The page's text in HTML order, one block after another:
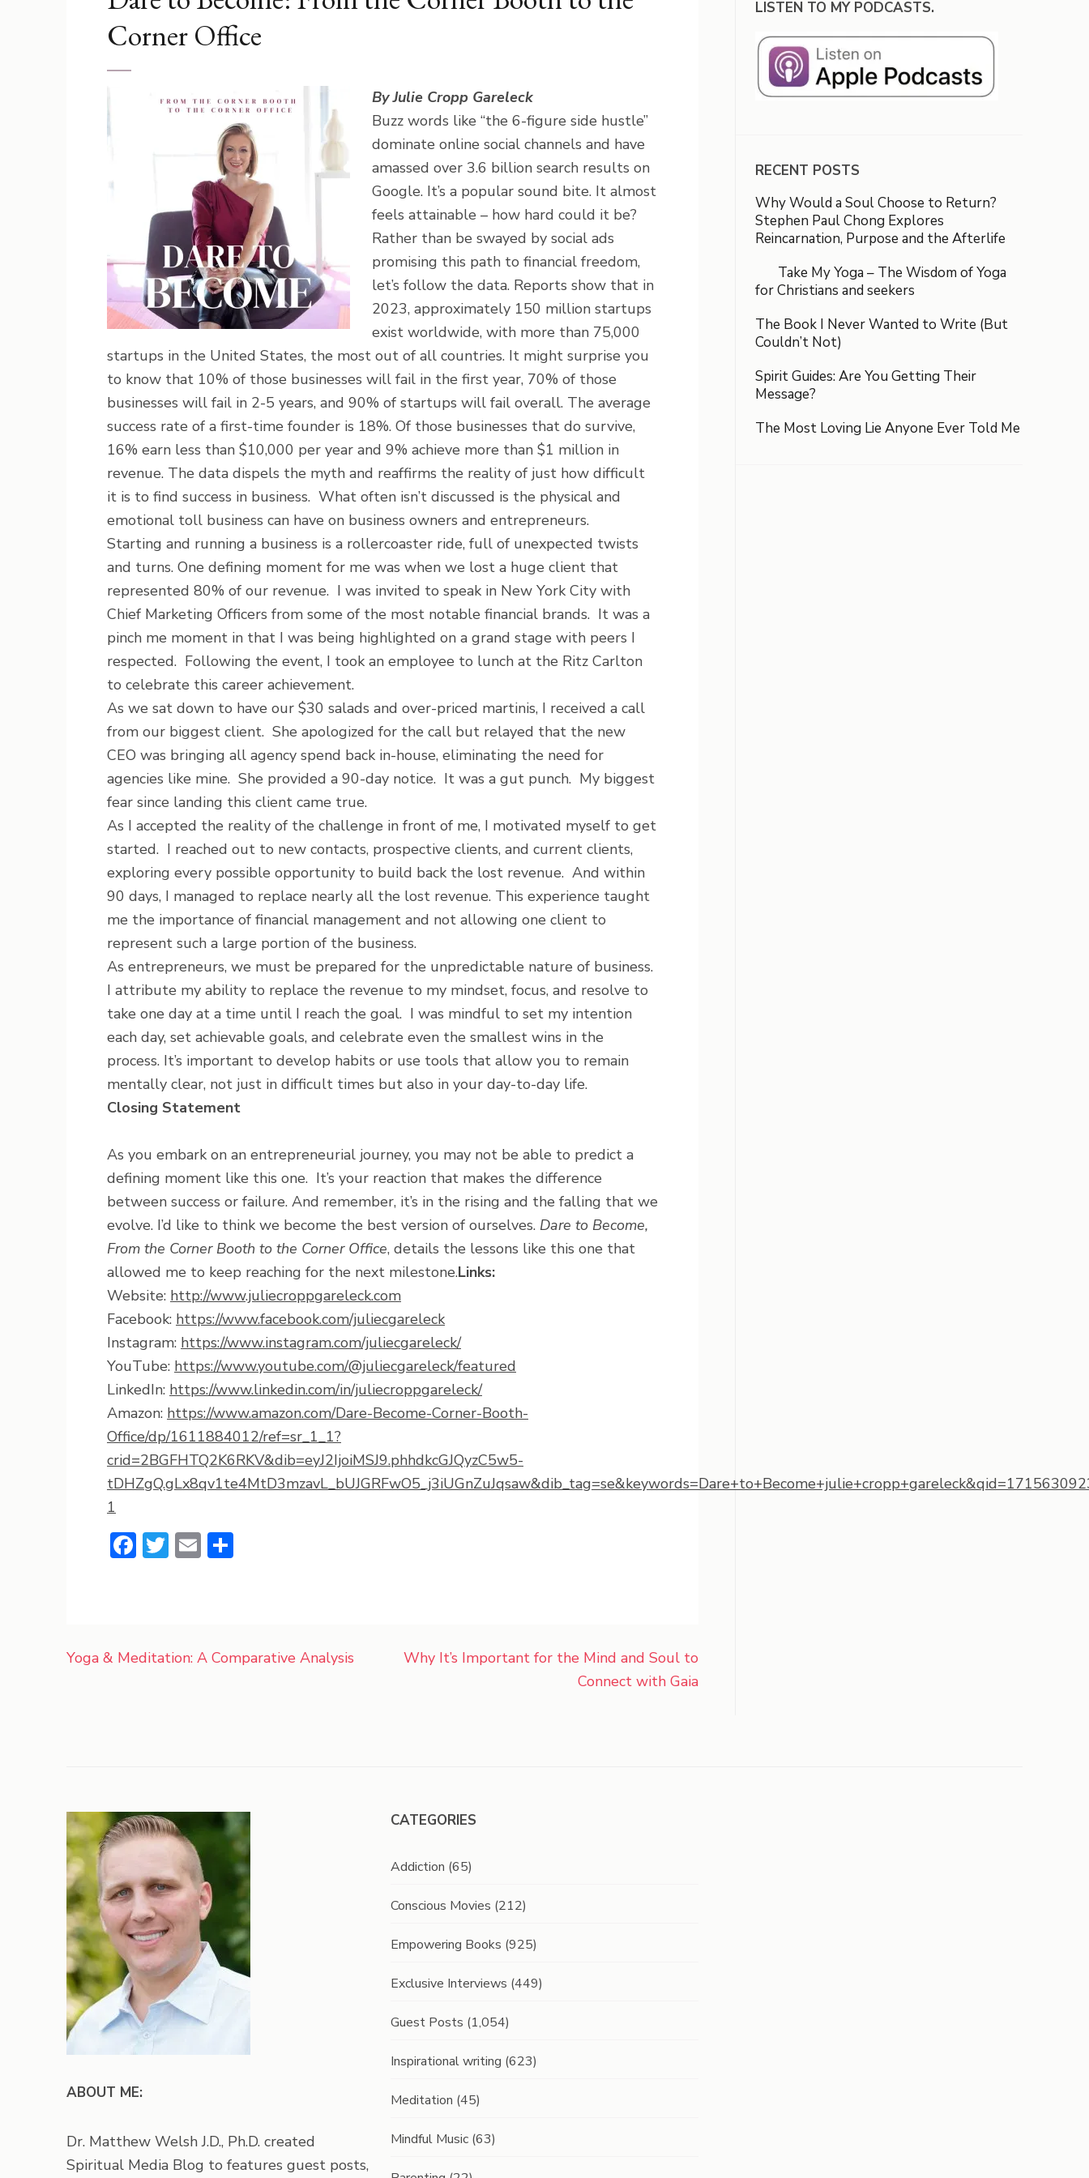
Corner Office
By Julie Cropp Gareleck
Buzz words like “the 6-figure side hustle”
dominate online social channels and have
amassed over 3.6 billion search results on
Google. It’s a popular sound bite. It almost
feels attainable – how hard could it be?
Rather than be swayed by social ads
promising this path to financial freedom,
let’s follow the data. Reports show that in
2023, approximately 150 million startups
exist worldwide, with more than 75,000
startups in the United States, the most out of all countries. It might surprise you
to know that 10% of those businesses will fail in the first year, 70% of those
businesses will fail in 2-5 years, and 90% of startups will fail overall. The average
success rate of a first-time founder is 18%. Of those businesses that do survive,
16% earn less than $10,000 per year and 9% achieve more than $1 million in
revenue. The data dispels the myth and reaffirms the reality of just how difficult
it is to find success in business. What often isn’t discussed is the physical and
emotional toll business can have on business owners and entrepreneurs.
Starting and running a business is a rollercoaster ride, full of unexpected twists
and turns. One defining moment for me was when we lost a huge client that
represented 80% of our revenue. I was invited to speak in New York City with
Chief Marketing Officers from some of the most notable financial brands. It was a
pinch me moment in that I was being highlighted on a grand stage with peers I
respected. Following the event, I took an employee to lunch at the Ritz Carlton
to celebrate this career achievement.
As we sat down to have our $30 salads and over-priced martinis, I received a call
from our biggest client. She apologized for the call but relayed that the new
CEO was bringing all agency spend back in-house, eliminating the need for
agencies like mine. She provided a 90-day notice. It was a gut punch. My biggest
fear since landing this client came true.
As I accepted the reality of the challenge in front of me, I motivated myself to get
started. I reached out to new contacts, prospective clients, and current clients,
exploring every possible opportunity to build back the lost revenue. And within
90 days, I managed to replace nearly all the lost revenue. This experience taught
me the importance of financial management and not allowing one client to
represent such a large portion of the business.
As entrepreneurs, we must be prepared for the unpredictable nature of business.
I attribute my ability to replace the revenue to my mindset, focus, and resolve to
take one day at a time until I reach the goal. I was mindful to set my intention
each day, set achievable goals, and celebrate even the smallest wins in the
process. It’s important to develop habits or use tools that allow you to remain
mentally clear, not just in difficult times but also in your day-to-day life.
Closing Statement
As you embark on an entrepreneurial journey, you may not be able to predict a
defining moment like this one. It’s your reaction that makes the difference
between success or failure. And remember, it’s in the rising and the falling that we
evolve. I’d like to think we become the best version of ourselves. Dare to Become,
From the Corner Booth to the Corner Office, details the lessons like this one that
allowed me to keep reaching for the next milestone.Links:
Website: http://www.juliecroppgareleck.com
Facebook: https://www.facebook.com/juliecgareleck
Instagram: https://www.instagram.com/juliecgareleck/
YouTube: https://www.youtube.com/@juliecgareleck/featured
LinkedIn: https://www.linkedin.com/in/juliecroppgareleck/
Amazon: https://www.amazon.com/Dare-Become-Corner-Booth-
Office/dp/1611884012/ref=sr_1_1?
crid=2BGFHTQ2K6RKV&dib=eyJ2IjoiMSJ9.phhdkcGJQyzC5w5-
1
Facebook
Twitter
Email
Post
Yoga & Meditation: A Comparative Analysis
Why It’s Important for the Mind and Soul to
Connect with Gaia
LISTEN TO MY PODCASTS.
RECENT POSTS
Why Would a Soul Choose to Return?
Stephen Paul Chong Explores
Reincarnation, Purpose and the Afterlife
Take My Yoga – The Wisdom of Yoga
for Christians and seekers
The Book I Never Wanted to Write (But
Couldn’t Not)
Spirit Guides: Are You Getting Their
Message?
The Most Loving Lie Anyone Ever Told Me
ABOUT ME:
Dr. Matthew Welsh J.D., Ph.D. created
Spiritual Media Blog to features guest posts,
CATEGORIES
Addiction (65)
Conscious Movies (212)
Empowering Books (925)
Exclusive Interviews (449)
Guest Posts (1,054)
Inspirational writing (623)
Meditation (45)
Mindful Music(63)